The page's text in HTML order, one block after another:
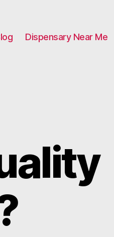
Dispensary Near Me